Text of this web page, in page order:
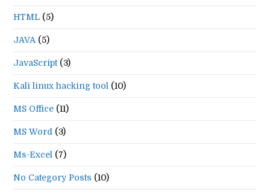
HTML (5)
JAVA (5)
JavaScript (3)
Kali linux hacking tool (10)
MS Office (11)
MS Word (3)
Ms-Excel (7)
No Category Posts (10)